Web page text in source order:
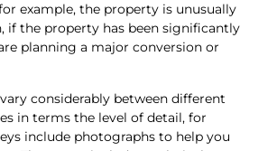
example, the property is unusually
if the property has been significantly
planning a major conversion or
considerably between different
in terms the level of detail, for
include photographs to help you